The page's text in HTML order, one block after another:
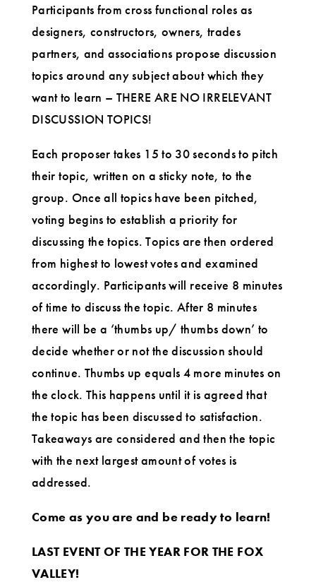
Participants from cross functional roles as
designers, constructors, owners, trades
partners, and associations propose discussion
topics around any subject about which they
want to learn – THERE ARE NO IRRELEVANT
DISCUSSION TOPICS!
Each proposer takes 15 to 30 seconds to pitch
their topic, written on a sticky note, to the
group. Once all topics have been pitched,
voting begins to establish a priority for
discussing the topics. Topics are then ordered
from highest to lowest votes and examined
accordingly. Participants will receive 8 minutes
of time to discuss the topic. After 8 minutes
there will be a ‘thumbs up/ thumbs down’ to
decide whether or not the discussion should
continue. Thumbs up equals 4 more minutes on
the clock. This happens until it is agreed that
the topic has been discussed to satisfaction.
Takeaways are considered and then the topic
with the next largest amount of votes is
addressed.
Come as you are and be ready to learn!
LAST EVENT OF THE YEAR FOR THE FOX
VALLEY!